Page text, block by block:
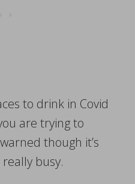
to drink in Covid
are trying to
though it’s
busy.